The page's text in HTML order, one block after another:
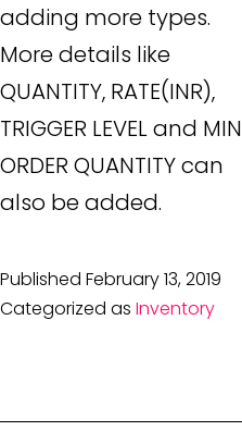
adding more types.
More details like
QUANTITY, RATE(INR),
TRIGGER LEVEL and MIN
ORDER QUANTITY can
also be added.
Published February 13, 2019
Categorized as Inventory